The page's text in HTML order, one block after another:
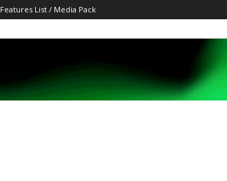
Features List / Media Pack